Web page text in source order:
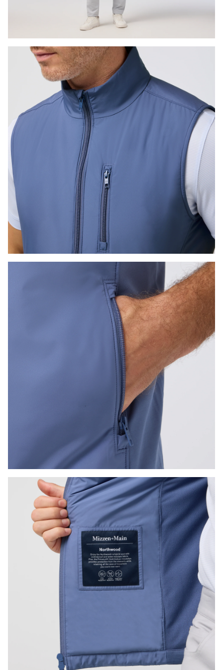
Press Enter or Space to toggle zoom. When zoomed,
Press Enter or Space to toggle zoom. When zoomed,
Press Enter or Space to toggle zoom. When zoomed,